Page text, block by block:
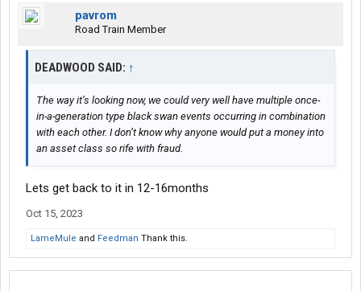
pavrom
Road Train Member
DEADWOOD SAID: ↑
The way it’s looking now, we could very well have multiple once-
in-a-generation type black swan events occurring in combination
with each other. I don’t know why anyone would put a money into
an asset class so rife with fraud.
Lets get back to it in 12-16months
Oct 15, 2023
LameMule and Feedman Thank this.